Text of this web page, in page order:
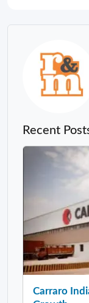
Recent
Carraro